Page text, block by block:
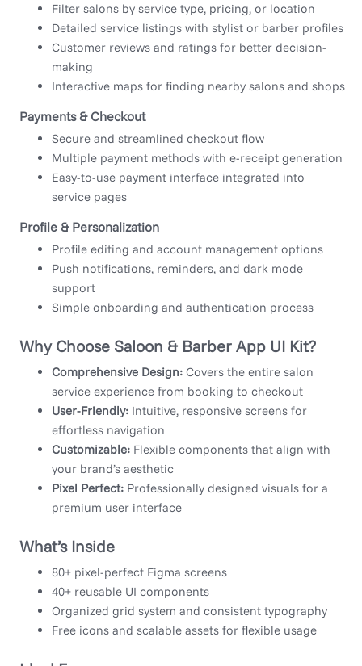
Filter salons by service type, pricing, or location
Detailed service listings with stylist or barber profiles
Customer reviews and ratings for better decision-
making
Interactive maps for finding nearby salons and shops
Payments & Checkout
Secure and streamlined checkout flow
Multiple payment methods with e-receipt generation
Easy-to-use payment interface integrated into
service pages
Profile & Personalization
Profile editing and account management options
Push notifications, reminders, and dark mode
support
Simple onboarding and authentication process
Why Choose Saloon & Barber App UI Kit?
Comprehensive Design: Covers the entire salon
service experience from booking to checkout
User-Friendly: Intuitive, responsive screens for
effortless navigation
Customizable: Flexible components that align with
your brand’s aesthetic
Pixel Perfect: Professionally designed visuals for a
premium user interface
What’s Inside
80+ pixel-perfect Figma screens
40+ reusable UI components
Organized grid system and consistent typography
Free icons and scalable assets for flexible usage